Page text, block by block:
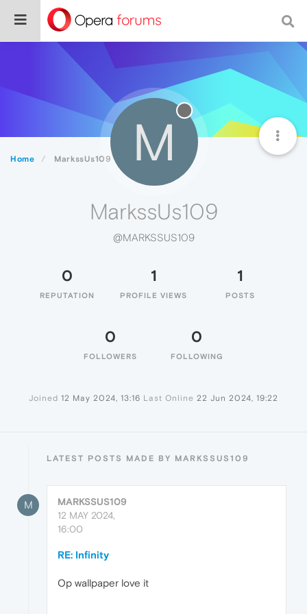
Home MarkssUs109 M
MarkssUs109
@MARKSSUS109
0
REPUTATION
1
PROFILE VIEWS
1
POSTS
0
FOLLOWERS
0
FOLLOWING
Joined 12 May 2024, 13:16 Last Online 22 Jun 2024, 19:22
LATEST POSTS MADE BY MARKSSUS109
M
MARKSSUS109
12 MAY 2024,
16:00
RE: Infinity
Op wallpaper love it